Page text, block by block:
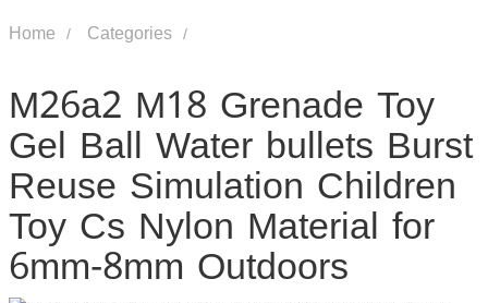
Home Categories
M26a2 M18 Grenade Toy
Gel Ball Water bullets Burst
Reuse Simulation Children
Toy Cs Nylon Material for
6mm-8mm Outdoors